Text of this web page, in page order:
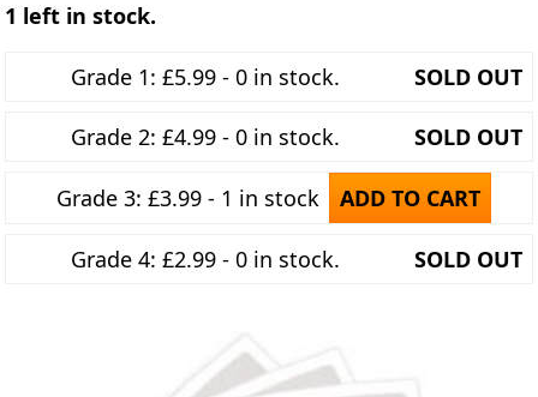
1 left in stock.
Grade 1: £5.99 - 0 in stock. SOLD OUT
Grade 2: £4.99 - 0 in stock. SOLD OUT
Grade 3: £3.99 - 1 in stock ADD TO CART
Grade 4: £2.99 - 0 in stock. SOLD OUT